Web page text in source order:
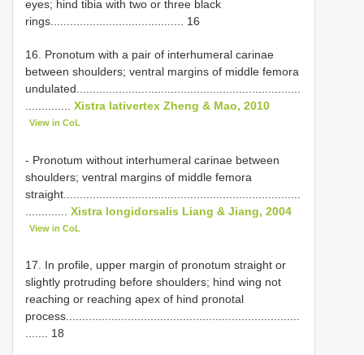
eyes; hind tibia with two or three black
rings......................................... 16
16. Pronotum with a pair of interhumeral carinae
between shoulders; ventral margins of middle femora
undulated.....................................................................
Xistra lativertex Zheng & Mao, 2010
View in CoL
- Pronotum without interhumeral carinae between
shoulders; ventral margins of middle femora
straight.........................................................................
Xistra longidorsalis Liang & Jiang, 2004
View in CoL
17. In profile, upper margin of pronotum straight or
slightly protruding before shoulders; hind wing not
reaching or reaching apex of hind pronotal
process........................................................................
....... 18